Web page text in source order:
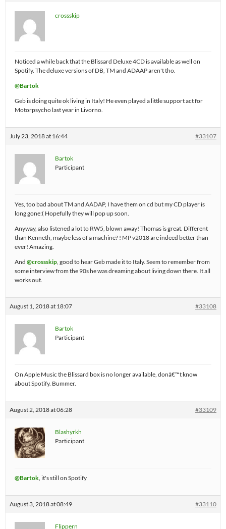
crossskip
Noticed a while back that the Blissard Deluxe 4CD is available as well on
Spotify. The deluxe versions of DB, TM and ADAAP aren't tho.
@Bartok
Geb is doing quite ok living in Italy! He even played a little support act for
Motorpsycho last year in Livorno.
July 23, 2018 at 16:44 #33107
Bartok
Participant
Yes, too bad about TM and AADAP, I have them on cd but my CD player is
long gone:( Hopefully they will pop up soon.
Anyway, also listened a lot to RW5, blown away! Thomas is great. Different
than Kenneth, maybe less of a machine? ! MP v2018 are indeed better than
ever! Amazing.
And @crossskip, good to hear Geb made it to Italy. Seem to remember from
some interview from the 90s he was dreaming about living down there. It all
works out.
August 1, 2018 at 18:07 #33108
Bartok
Participant
On Apple Music the Blissard box is no longer available, donâ€™t know
about Spotify. Bummer.
August 2, 2018 at 06:28 #33109
Blashyrkh
Participant
@Bartok, it's still on Spotify
August 3, 2018 at 08:49 #33110
Flippern